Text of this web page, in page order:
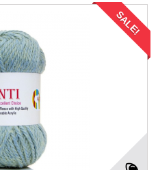
SALE!